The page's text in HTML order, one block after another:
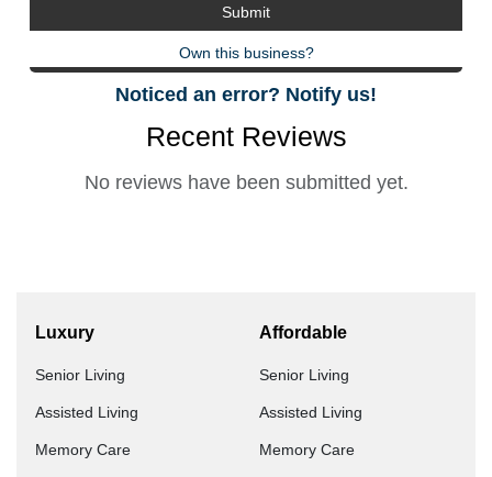
Own this business?
Noticed an error? Notify us!
Recent Reviews
No reviews have been submitted yet.
Luxury
Senior Living
Assisted Living
Memory Care
Affordable
Senior Living
Assisted Living
Memory Care